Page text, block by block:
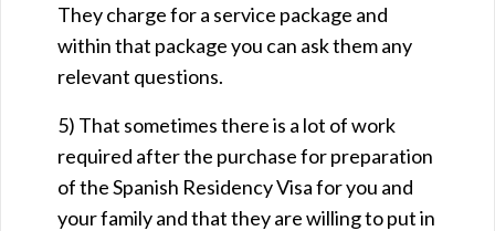
They charge for a service package and
within that package you can ask them any
relevant questions.
5) That sometimes there is a lot of work
required after the purchase for preparation
of theSpanish Residency Visa for you and
your family and that they are willing to put in